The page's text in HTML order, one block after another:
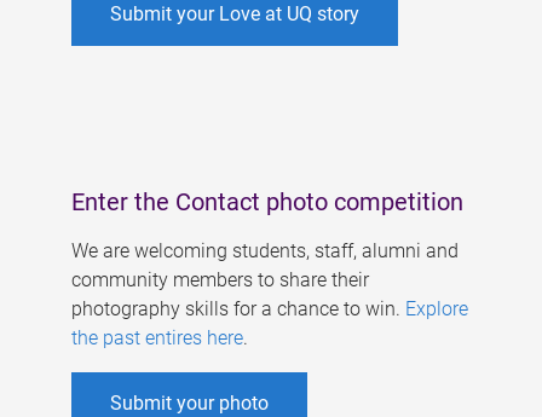
Submit your Love at UQ story
Enter the Contact photo competition
We are welcoming students, staff, alumni and
community members to share their
photography skills for a chance to win. Explore
the past entires here.
Submit your photo